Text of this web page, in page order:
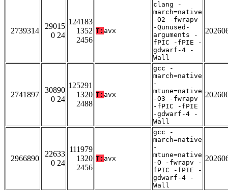
2739314
29015
0 24
124183
1352
2456
T: avx
clang -
march=native
-O2 -fwrapv
-Qunused-
arguments -
fPIC -fPIE -
gdwarf-4 -
Wall
2741897
30890
0 24
125291
1320
2488
T: avx
gcc -
march=native
-
mtune=native
-O3 -fwrapv
-fPIC -fPIE
-gdwarf-4 -
Wall
2966890
22633
0 24
111979
1320
2456
T: avx
gcc -
march=native
-
mtune=native
-O -fwrapv -
fPIC -fPIE -
gdwarf-4 -
Wall